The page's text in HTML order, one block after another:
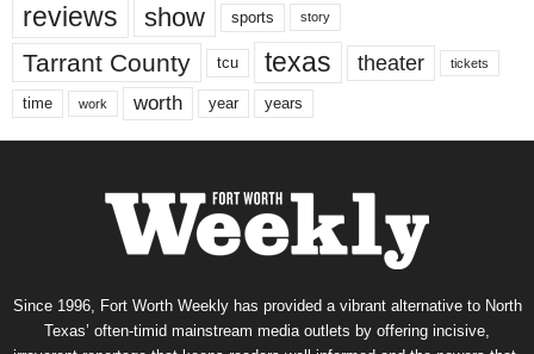
reviews show sports story
Tarrant County tcu texas theater tickets
time work worth year years
Since 1996, Fort Worth Weekly has provided a vibrant alternative to North
Texas’ often-timid mainstream media outlets by offering incisive,